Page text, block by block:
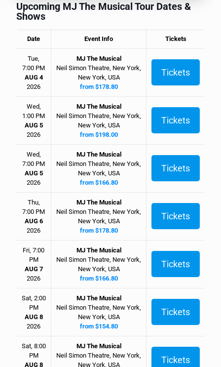
Upcoming MJ The Musical Tour Dates &
Shows
Date Event Info Tickets
Tue,
7:00 PM
AUG 4
2026
MJ The Musical
Neil Simon Theatre, New York,
New York, USA
from $178.80
Tickets
Wed,
1:00 PM
AUG 5
2026
MJ The Musical
Neil Simon Theatre, New York,
New York, USA
from $198.00
Tickets
Wed,
7:00 PM
AUG 5
2026
MJ The Musical
Neil Simon Theatre, New York,
New York, USA
from $166.80
Tickets
Thu,
7:00 PM
AUG 6
2026
MJ The Musical
Neil Simon Theatre, New York,
New York, USA
from $178.80
Tickets
Fri, 7:00
PM
AUG 7
2026
MJ The Musical
Neil Simon Theatre, New York,
New York, USA
from $166.80
Tickets
Sat, 2:00
PM
AUG 8
2026
MJ The Musical
Neil Simon Theatre, New York,
New York, USA
from $154.80
Tickets
Sat, 8:00
PM
AUG 8
MJ The Musical
Neil Simon Theatre, New York,
New York, USA
Tickets